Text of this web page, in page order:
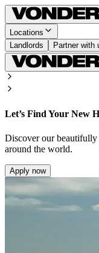
Locations
Landlords
Partner with
Let’s Find Your New
Discover our beautifully
around the world.
Apply now